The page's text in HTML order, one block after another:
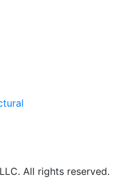
All rights reserved.